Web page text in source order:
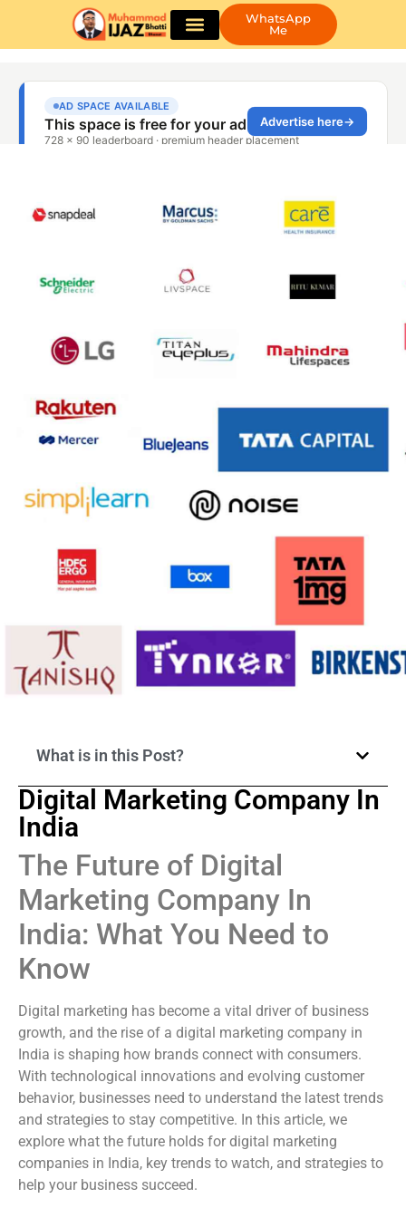
WhatsApp
Me
What is in this Post?
Digital Marketing Company In
India
The Future of Digital
Marketing Company In
India: What You Need to
Know
Digital marketing has become a vital driver of business
growth, and the rise of a digital marketing company in
India is shaping how brands connect with consumers.
With technological innovations and evolving customer
behavior, businesses need to understand the latest trends
and strategies to stay competitive. In this article, we
explore what the future holds for digital marketing
companies in India, key trends to watch, and strategies to
help your business succeed.